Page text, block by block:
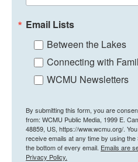
Email Lists
Between the Lakes
Connecting with
WCMU Newsletters
By submitting this form, you are
from: WCMU Public Media, 1999 E.
48859, US, https://www.wcmu.org/.
receive emails at any time by using
the bottom of every email. Emails are
Privacy Policy.